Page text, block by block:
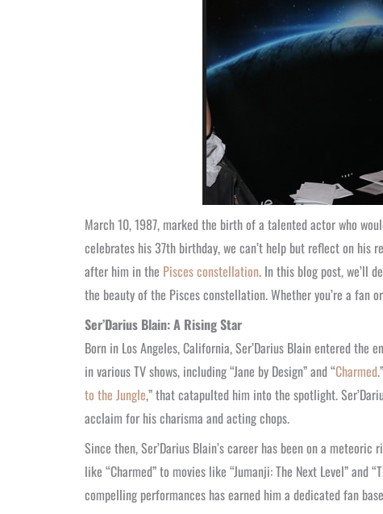
March 10, 1987, marked the birth of a talented actor who
celebrates his 37th birthday, we can’t help but reflect on his
after him in the Pisces constellation. In this blog post, we’ll
the beauty of the Pisces constellation. Whether you’re a fan
Ser’Darius Blain: A Rising Star
Born in Los Angeles, California, Ser’Darius Blain entered
in various TV shows, including “Jane by Design” and “Charmed
to the Jungle,” that catapulted him into the spotlight.
acclaim for his charisma and acting chops.
Since then, Ser’Darius Blain’s career has been on a
like “Charmed” to movies like “Jumanji: The Next Level” and
compelling performances has earned him a dedicated fan